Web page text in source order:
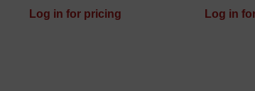
Log in for pricing Log in